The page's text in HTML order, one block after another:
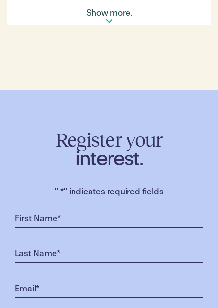
Show more.
Register your
interest.
" *" indicates required fields